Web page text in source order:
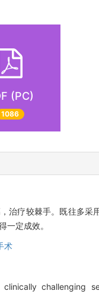
(PC)
1086
治疗较棘手。既往多
一定成效。
术
challenging